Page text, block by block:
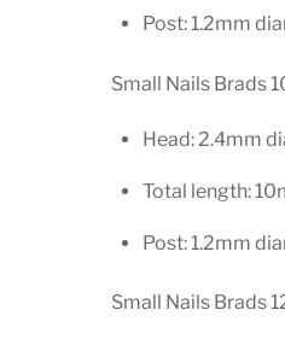
Post: 1.2mm
Small Nails Brads
Head: 2.4mm
Total length:
Post: 1.2mm
Small Nails Brads